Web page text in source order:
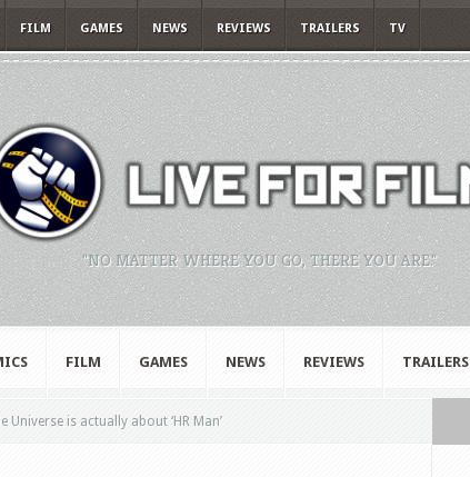
FILM GAMES NEWS REVIEWS TRAILERS TV
"NO MATTER WHERE YOU GO, THERE YOU ARE."
FILM GAMES NEWS REVIEWS TRAILERS
Universe is actually about ‘HR Man’